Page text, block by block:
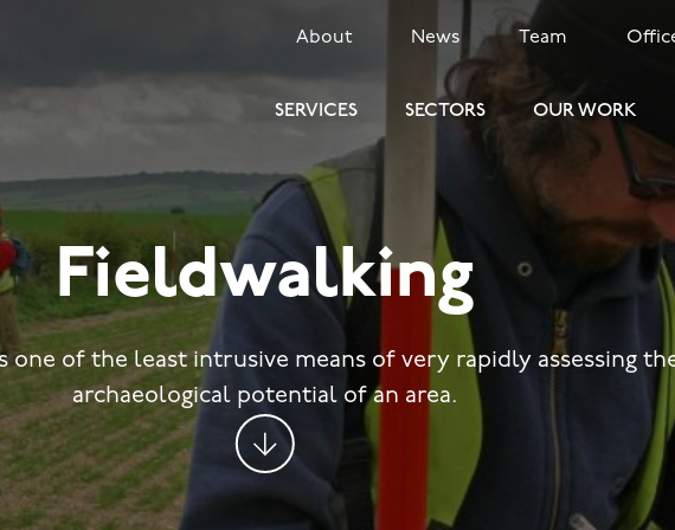
SECONDARYAbout News Team
SERVICES SECTORS OUR WORK
Fieldwalking
one of the least intrusive means of very rapidly assessing
archaeological potential of an area.